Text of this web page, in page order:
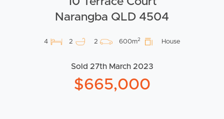
Narangba QLD 4504
4 2 2 600m2 House
Sold 27th March 2023
$665,000